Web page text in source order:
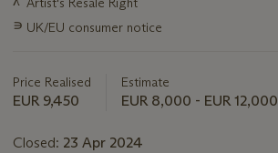
about
∍ UK/EU consumer notice
Price Realised
EUR 9,450
Estimate
EUR 8,000 - EUR 12,000
Closed: 23 Apr 2024